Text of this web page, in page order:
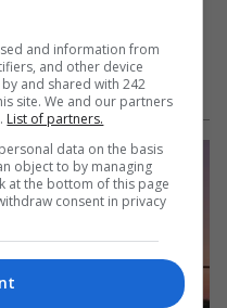
a condamnat recent
la închisoare cu
and information from
and other device
and shared with 242
site. We and our partners
List of partners.
data on the basis
object to by managing
at the bottom of this page
consent in privacy